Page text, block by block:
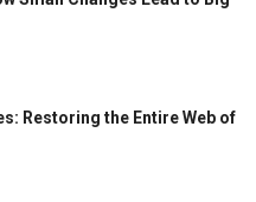
Restoring the Entire Web of